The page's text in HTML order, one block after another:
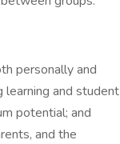
personally and
and student
potential; and
and the